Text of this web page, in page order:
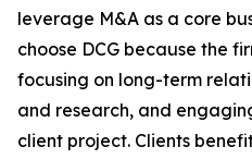
leverage M&A as a core
choose DCG because ​t​he
focusing on long-term
and research, and
client project. Clients